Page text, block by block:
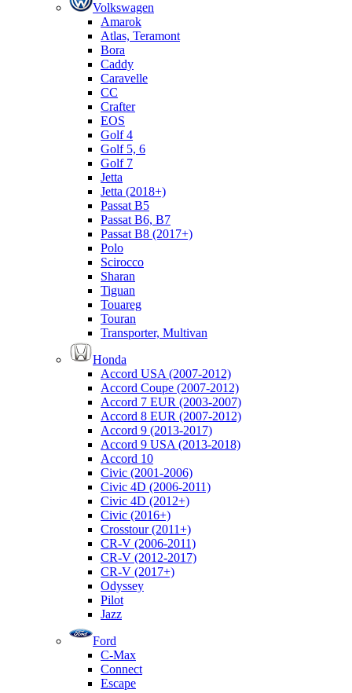
Volkswagen
Amarok
Atlas, Teramont
Bora
Caddy
Caravelle
СС
Crafter
EOS
Golf 4
Golf 5, 6
Golf 7
Jetta
Jetta (2018+)
Passat B5
Passat B6, B7
Passat B8 (2017+)
Polo
Scirocco
Sharan
Tiguan
Touareg
Touran
Transporter, Multivan
Honda
Accord USA (2007-2012)
Accord Coupe (2007-2012)
Accord 7 EUR (2003-2007)
Accord 8 EUR (2007-2012)
Accord 9 (2013-2017)
Accord 9 USA (2013-2018)
Accord 10
Civic (2001-2006)
Civic 4D (2006-2011)
Civic 4D (2012+)
Civic (2016+)
Crosstour (2011+)
CR-V (2006-2011)
CR-V (2012-2017)
CR-V (2017+)
Odyssey
Pilot
Jazz
Ford
C-Max
Connect
Escape